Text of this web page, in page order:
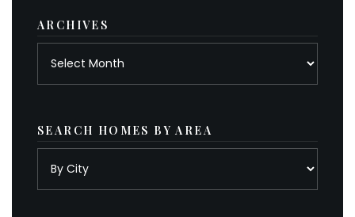
ARCHIVES
SEARCH HOMES BY AREA